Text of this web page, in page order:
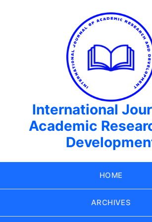
International
Academic
HOME
ARCHIVES